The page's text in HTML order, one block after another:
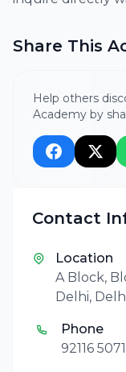
Share This
Help others
Academy by
Contact
Location
A Block,
Delhi,
Phone
92116